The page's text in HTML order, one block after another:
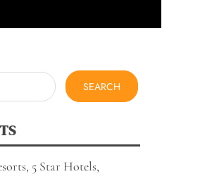
5 Star Hotels,